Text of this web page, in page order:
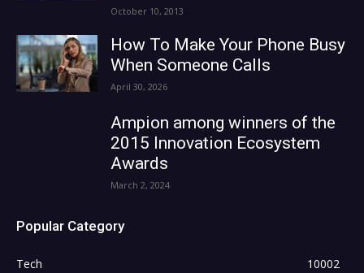
October 10, 2013
How To Make Your Phone Busy
When Someone Calls
April 30, 2026
Ampion among winners of the
2015 Innovation Ecosystem
Awards
March 2, 2024
Popular Category
Tech
10002